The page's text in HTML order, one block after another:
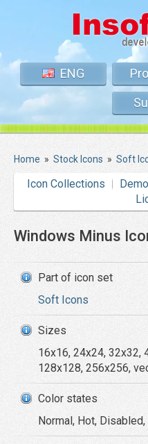
ENG
Home » Stock Icons » Soft
Icon Collections
Windows Minus
Part of icon set
Soft Icons
Sizes
16x16, 24x24, 32x32,
128x128, 256x256,
Color states
Normal, Hot, Disabled,